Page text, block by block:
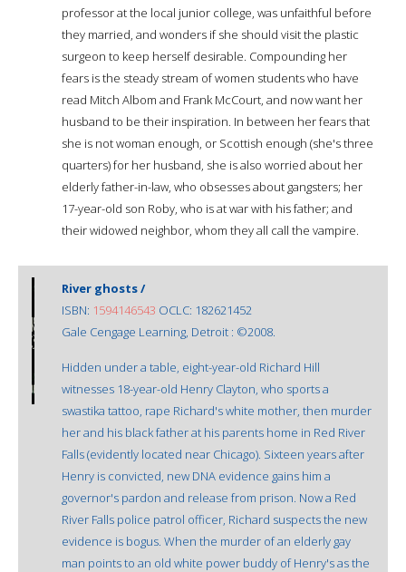
professor at the local junior college, was unfaithful before
they married, and wonders if she should visit the plastic
surgeon to keep herself desirable. Compounding her
fears is the steady stream of women students who have
read Mitch Albom and Frank McCourt, and now want her
husband to be their inspiration. In between her fears that
she is not woman enough, or Scottish enough (she's three
quarters) for her husband, she is also worried about her
elderly father-in-law, who obsesses about gangsters; her
17-year-old son Roby, who is at war with his father; and
their widowed neighbor, whom they all call the vampire.
River ghosts /
ISBN: 1594146543 OCLC: 182621452
Gale Cengage Learning, Detroit : ©2008.
Hidden under a table, eight-year-old Richard Hill
witnesses 18-year-old Henry Clayton, who sports a
swastika tattoo, rape Richard's white mother, then murder
her and his black father at his parents home in Red River
Falls (evidently located near Chicago). Sixteen years after
Henry is convicted, new DNA evidence gains him a
governor's pardon and release from prison. Now a Red
River Falls police patrol officer, Richard suspects the new
evidence is bogus. When the murder of an elderly gay
man points to an old white power buddy of Henry's as the